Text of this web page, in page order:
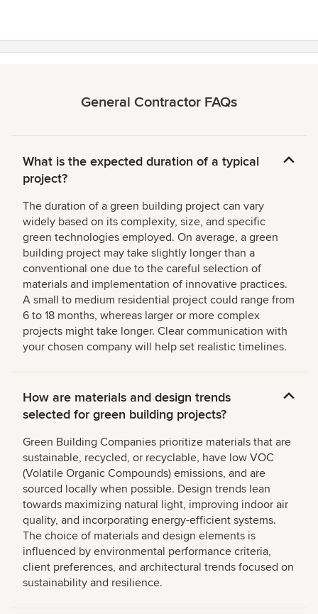
General Contractor FAQs
What is the expected duration of a typical
project?
The duration of a green building project can vary
widely based on its complexity, size, and specific
green technologies employed. On average, a green
building project may take slightly longer than a
conventional one due to the careful selection of
materials and implementation of innovative practices.
A small to medium residential project could range from
6 to 18 months, whereas larger or more complex
projects might take longer. Clear communication with
your chosen company will help set realistic timelines.
How are materials and design trends
selected for green building projects?
Green Building Companies prioritize materials that are
sustainable, recycled, or recyclable, have low VOC
(Volatile Organic Compounds) emissions, and are
sourced locally when possible. Design trends lean
towards maximizing natural light, improving indoor air
quality, and incorporating energy-efficient systems.
The choice of materials and design elements is
influenced by environmental performance criteria,
client preferences, and architectural trends focused on
sustainability and resilience.